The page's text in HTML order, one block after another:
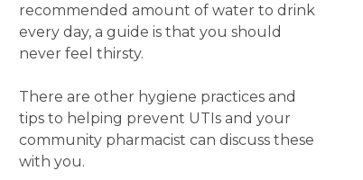
recommended amount of water to drink
every day, a guide is that you should
never feel thirsty.
There are other hygiene practices and
tips to helping prevent UTIs and your
community pharmacist can discuss these
with you.